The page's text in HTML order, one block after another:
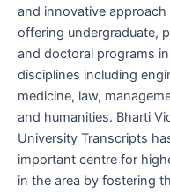
and innovative
offering undergraduate,
and doctoral programs
disciplines including
medicine, law,
and humanities. Bharti
University Transcripts
important centre for
in the area by fostering